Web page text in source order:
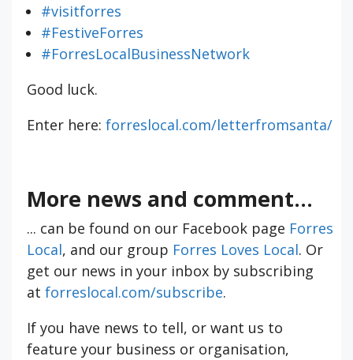
#visitforres
#FestiveForres
#ForresLocalBusinessNetwork
Good luck.
Enter here: forreslocal.com/letterfromsanta/
More news and comment...
... can be found on our Facebook page Forres
Local, and our group Forres Loves Local. Or
get our news in your inbox by subscribing
at forreslocal.com/subscribe.
If you have news to tell, or want us to
feature your business or organisation,